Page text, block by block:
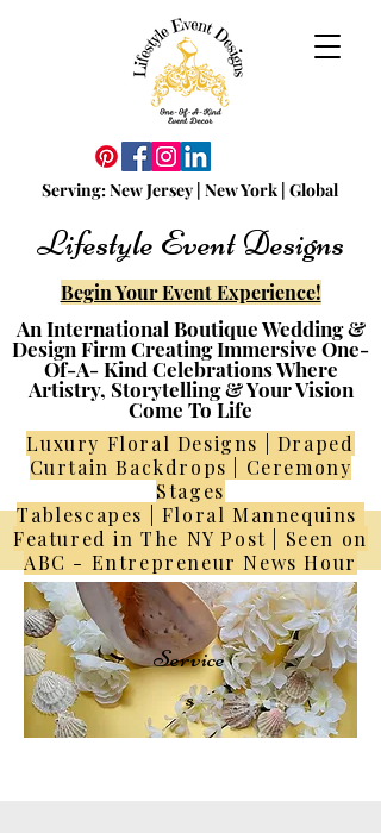
Serving:NewJersey | New York | Global
Begin Your Event Experience!
Lifestyle Event Designs
An International Boutique Wedding &
Design Firm Creating Immersive One-
Of-A- Kind Celebrations Where
Artistry, Storytelling & Your Vision
Come To Life
Luxury Floral Designs | Draped
Curtain Backdrops | Ceremony
Stages
Tablescapes | Floral Mannequins
Featured in The NY Post | Seen on
ABC - Entrepreneur News Hour
Service
s